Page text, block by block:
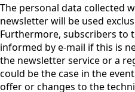
The personal data collected
newsletter will be used
Furthermore, subscribers to
informed by e-mail if this is
the newsletter service or a
could be the case in the
offer or changes to the